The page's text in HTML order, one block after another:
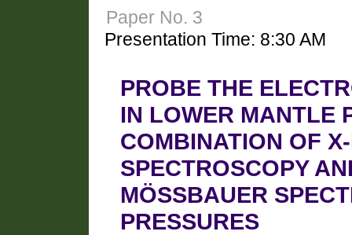
Paper No. 3
Presentation Time: 8:30 AM
PROBE THE
IN LOWER MANTLE
COMBINATION OF
SPECTROSCOPY
MÖSSBAUER
PRESSURES